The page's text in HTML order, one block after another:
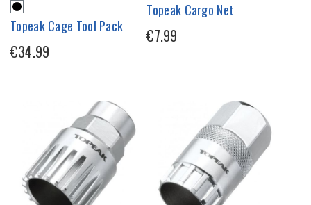
Topeak Cage Tool Pack
€34.99
Topeak Cargo Net
€7.99